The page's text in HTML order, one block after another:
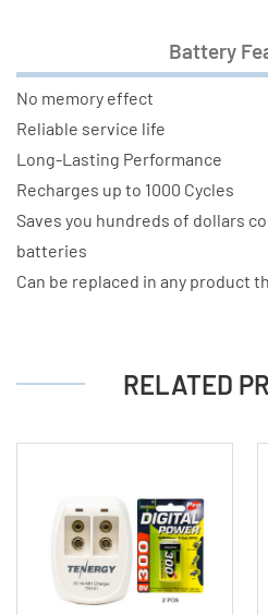
Battery
No memory effect
Reliable service life
Long-Lasting Performance
Recharges up to 1000 Cycles
Saves you hundreds of dollars
batteries
Can be replaced in any product
RELATED